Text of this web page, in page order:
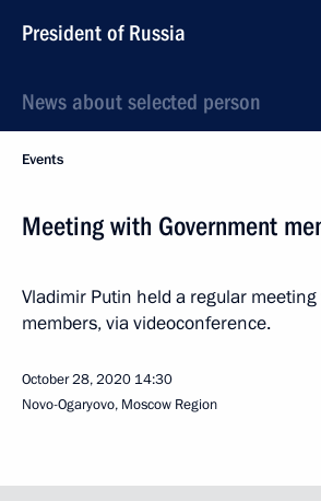
President of Russia
News about selected person
Events
Meeting with Government
Vladimir Putin held a regular
members, via videoconference.
October 28, 2020 14:30
Novo-Ogaryovo, Moscow Region